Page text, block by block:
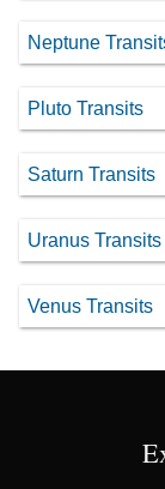
Neptune
Pluto Transits
Saturn Transits
Uranus Transits
Venus Transits